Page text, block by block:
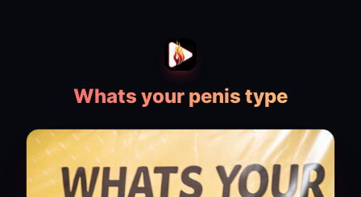
Whats your penis type